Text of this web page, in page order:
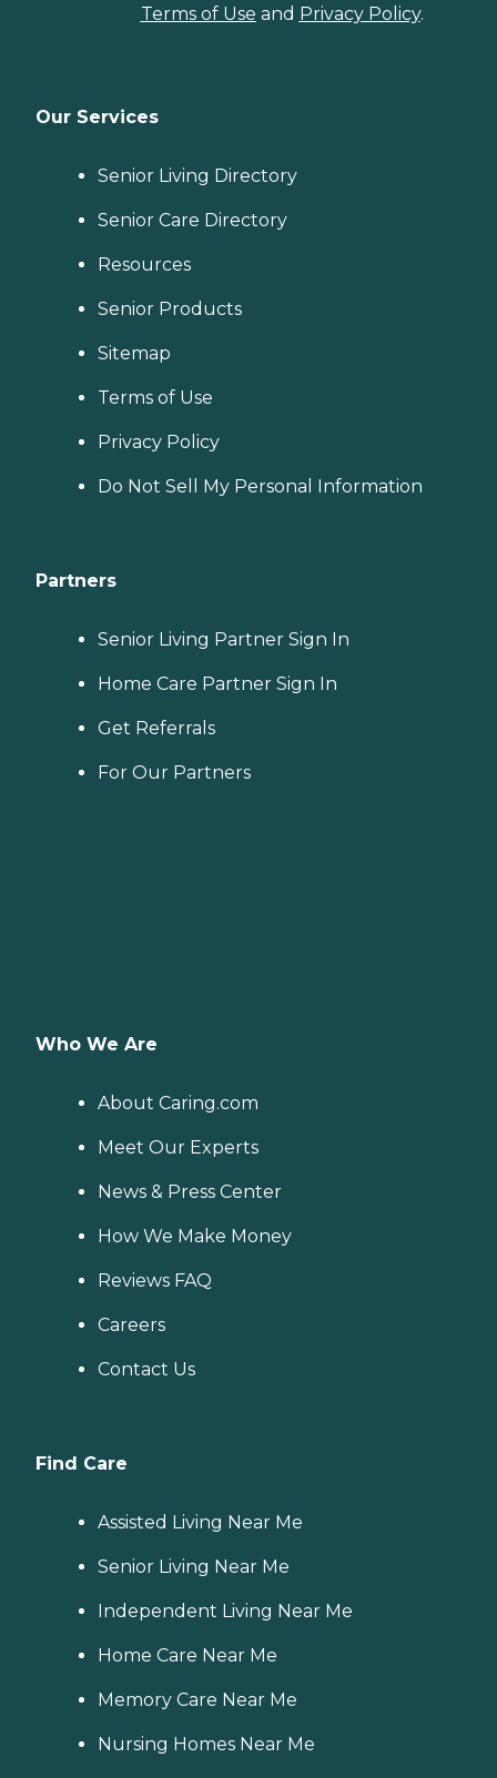
Terms of Use and Privacy Policy.
Our Services
Senior Living Directory
Senior Care Directory
Resources
Senior Products
Sitemap
Terms of Use
Privacy Policy
Do Not Sell My Personal Information
Partners
Senior Living Partner Sign In
Home Care Partner Sign In
Get Referrals
For Our Partners
Who We Are
About Caring.com
Meet Our Experts
News & Press Center
How We Make Money
Reviews FAQ
Careers
Contact Us
Find Care
Assisted Living Near Me
Senior Living Near Me
Independent Living Near Me
Home Care Near Me
Memory Care Near Me
Nursing Homes Near Me